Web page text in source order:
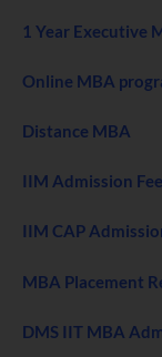
1 Year Executive
Online MBA
Distance MBA
IIM Admission
IIM CAP
MBA Placement
DMS IIT MBA